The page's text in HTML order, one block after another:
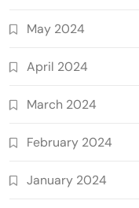
May 2024
April 2024
March 2024
February 2024
January 2024